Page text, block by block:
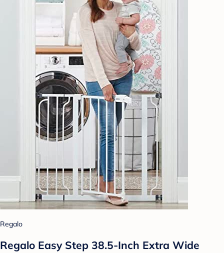
Regalo
Regalo Easy Step 38.5-Inch Extra Wide